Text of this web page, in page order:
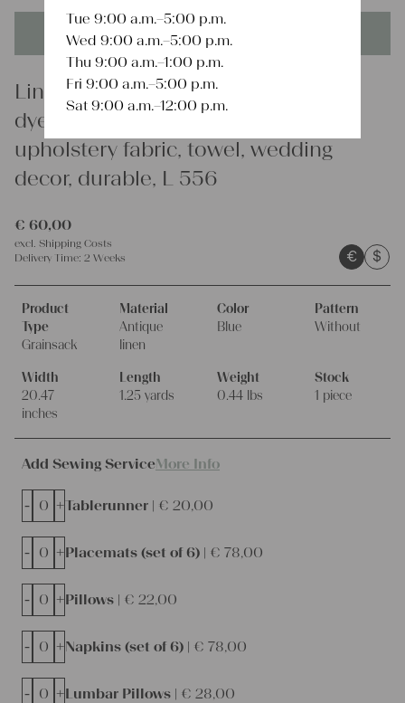
This product is unique - when it's gone it's gone forever!
Linen
dyed antique linen grain sack,
upholstery fabric, towel, wedding
decor, durable, L 556
€ 60,00
excl. Shipping Costs
Delivery Time: 2 Weeks € $
Product
Type
Grainsack
Material
Antique
linen
Color
Blue
Pattern
Without
Width
20.47
inches
Length
1.25 yards
Weight
0.44 lbs
Stock
1 piece
Add Sewing ServiceMore Info
Tablerunner | € 20,00
- +
Placemats (set of 6) | € 78,00
- +
Pillows | € 22,00
- +
Napkins (set of 6) | € 78,00
- +
Lumbar Pillows | € 28,00
- +
Tue 9:00 a.m.–5:00 p.m.
Wed 9:00 a.m.–5:00 p.m.
Thu 9:00 a.m.–1:00 p.m.
Fri 9:00 a.m.–5:00 p.m.
Sat 9:00 a.m.–12:00 p.m.